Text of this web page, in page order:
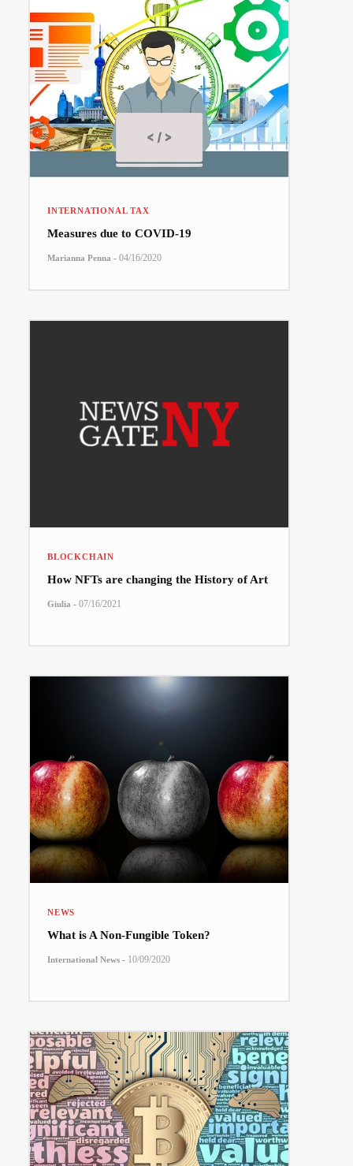
INTERNATIONAL TAX
Measures due to COVID-19
Marianna Penna - 04/16/2020
BLOCKCHAIN
How NFTs are changing the History of Art
Giulia - 07/16/2021
NEWS
What is A Non-Fungible Token?
International News - 10/09/2020